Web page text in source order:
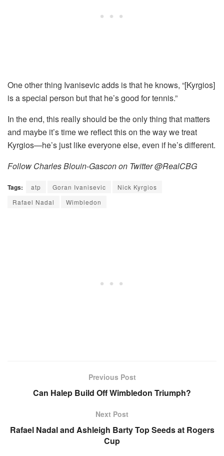
One other thing Ivanisevic adds is that he knows, “[Kyrgios]
is a special person but that he’s good for tennis.”
In the end, this really should be the only thing that matters
and maybe it’s time we reflect this on the way we treat
Kyrgios—he’s just like everyone else, even if he’s different.
Follow Charles Blouin-Gascon on Twitter @RealCBG
Tags: atp Goran Ivanisevic
Nick Kyrgios
Rafael Nadal
Wimbledon
Previous Post
Can Halep Build Off Wimbledon Triumph?
Next Post
Rafael Nadal and Ashleigh Barty Top Seeds at Rogers
Cup